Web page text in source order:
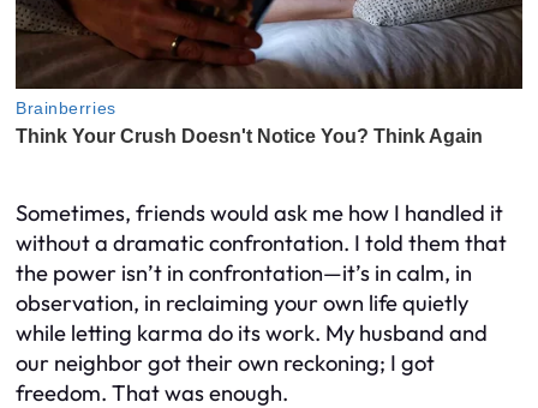
Sometimes, friends would ask me how I handled it
without a dramatic confrontation. I told them that
the power isn’t in confrontation—it’s in calm, in
observation, in reclaiming your own life quietly
while letting karma do its work. My husband and
our neighbor got their own reckoning; I got
freedom. That was enough.